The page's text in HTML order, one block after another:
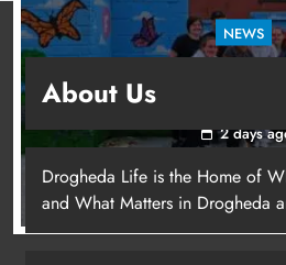
NEWS
young people in
2 days
About Us
Drogheda Life is the Home of
and What Matters in Drogheda